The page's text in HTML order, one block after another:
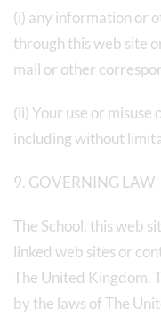
(i) any information or
through this web site
mail or other
(ii) Your use or
including without
9. GOVERNING LAW
The School, this web
linked web sites or
The United Kingdom.
by the laws of The